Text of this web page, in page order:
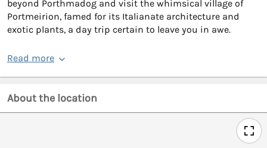
beyond Porthmadog and visit the whimsical village of
Portmeirion, famed for its Italianate architecture and
exotic plants, a day trip certain to leave you in awe.
Read more
About the location